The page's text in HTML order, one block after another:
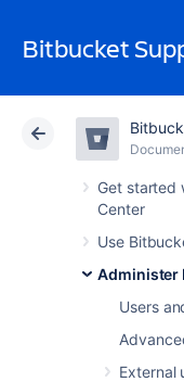
Bitbucket
Get started
Center
Use
Administer
Users
External
Atlassian
Cloud
Set up